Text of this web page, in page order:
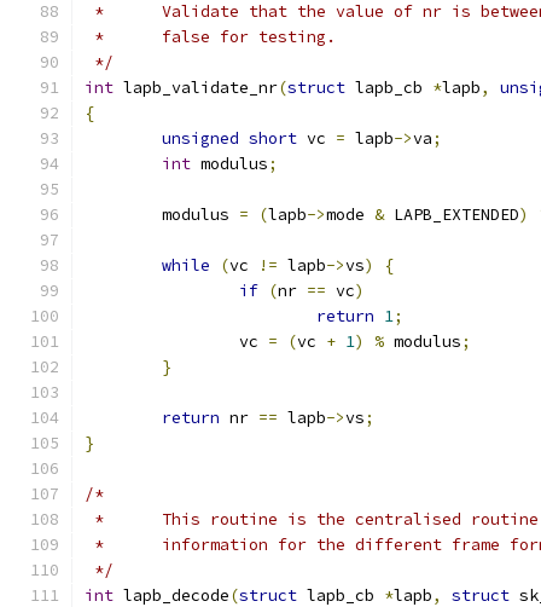
*	Validate that the value of nr is
*	false for testing.
*/
int lapb_validate_nr(struct lapb_cb *lapb,
{
unsigned short vc = lapb->va;
int modulus;
	modulus
= (lapb->mode & LAPB_EXTENDED)
while (vc != lapb->vs)
{
if (nr == vc)
return 1;
		vc
= (vc + 1) % modulus;
}
return nr == lapb->vs;
}
/*
*	This routine is the centralised
*	information for the different frame
*/
int lapb_decode(struct lapb_cb *lapb, struct